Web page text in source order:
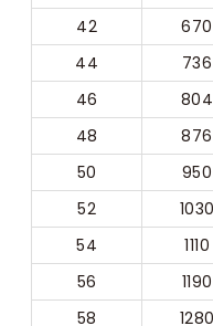
42
670
44
736
46
804
48
876
50
950
52
1030
54
1110
56
1190
58
1280